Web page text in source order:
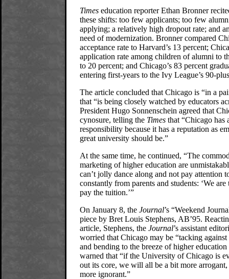
Times education reporter Ethan Bronner
these shifts: too few applicants; too few
applying; a relatively high dropout rate; and
need of modernization. Bronner compared
acceptance rate to Harvard’s 13 percent;
application rate among children of alumni to
to 20 percent; and Chicago’s 83 percent
entering first-years to the Ivy League’s 90-
The article concluded that Chicago is “in a
that “is being closely watched by educators
President Hugo Sonnenschein agreed that
cynosure, telling the Times that “Chicago has
responsibility because it has a reputation as
great university should be.”
At the same time, he continued, “The
marketing of higher education are
can’t jolly dance along and not pay attention
constantly from parents and students: ‘We are
pay the tuition.’”
On January 8, the Journal’s “Weekend
piece by Bret Louis Stephens, AB’95.
article, Stephens, the Journal’s assistant
worried that Chicago may be “tacking
and bending to the breeze of higher
warned that “if the University of Chicago is
out its core, we will all be a bit more arrogant,
more ignorant.”